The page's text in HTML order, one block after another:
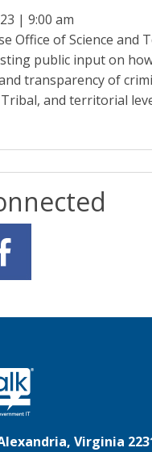
| 9:00 am
Office of Science and
public input on
transparency of
and territorial
Virginia